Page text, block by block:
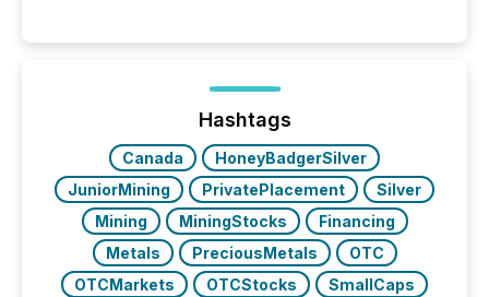
precise timing and coordination across time zones.
“The ability to file 24/7 with immediate...
Hashtags
Canada
HoneyBadgerSilver
JuniorMining
PrivatePlacement
Silver
Mining
MiningStocks
Financing
Metals
PreciousMetals
OTC
OTCMarkets
OTCStocks
SmallCaps